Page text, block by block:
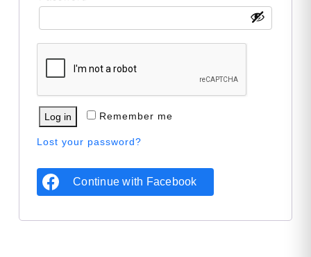
Remember me
Log in
Lost your password?
Continue with Facebook